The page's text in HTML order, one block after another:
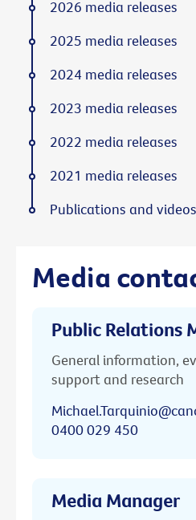
Media
Public Relations
General information,
support and research
0400 029 450
Media Manager
2026 media releases
2025 media releases
2024 media releases
2023 media releases
2022 media releases
2021 media releases
Publications and videos